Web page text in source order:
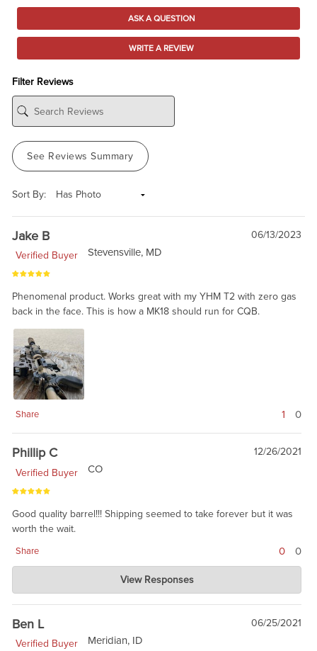
ASK A QUESTION
WRITE A REVIEW
Filter Reviews
See Reviews Summary
Sort By:
Jake B
06/13/2023
Verified Buyer
Stevensville, MD
Phenomenal product. Works great with my YHM T2 with zero gas
back in the face. This is how a MK18 should run for CQB.
Share 1 0
Phillip C
12/26/2021
Verified Buyer
CO
Good quality barrel!!! Shipping seemed to take forever but it was
worth the wait.
Share 0 0
Charlie's Custom Clones
Dec 26, 2021
we get barrel shipments every month and sometimes are
waiting our barrel shops. right now, barrels are supply
constrained. You will love the barrel.
View Responses
Ben L
06/25/2021
Verified Buyer
Meridian, ID